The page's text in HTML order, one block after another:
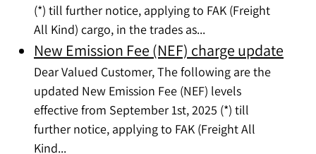
(*) till further notice, applying to FAK (Freight
All Kind) cargo, in the trades as...
New Emission Fee (NEF) charge update
Dear Valued Customer, The following are the
updated New Emission Fee (NEF) levels
effective from September 1st, 2025 (*) till
further notice, applying to FAK (Freight All
Kind...